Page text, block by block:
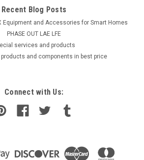
Recent Blog Posts
Equipment and Accessories for Smart Homes
PHASE OUT LAE LFE
services and products
products and components in best price
Connect with Us: